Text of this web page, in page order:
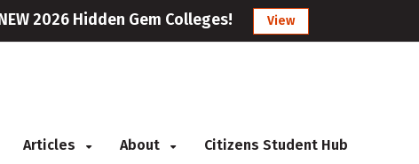
2026 Hidden Gem Colleges! View
Articles About Citizens Student Hub